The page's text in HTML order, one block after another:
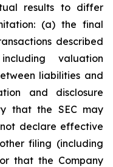
results to differ
(a) the final
described
valuation
liabilities and
and disclosure
that the SEC may
declare effective
filing (including
that the Company